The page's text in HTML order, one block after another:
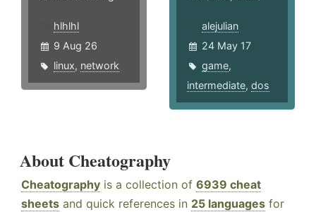
hlhlhl
9 Aug 26
linux, network
alejulian
24 May 17
game,
intermediate,dos
About Cheatography
Cheatography is a collection of 6939 cheat
sheets and quick references in 25 languages for